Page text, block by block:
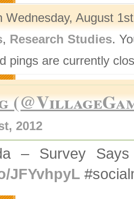
Wednesday, August
, Research Studies.
pings are currently
2012
– Survey
JFYvhpyL